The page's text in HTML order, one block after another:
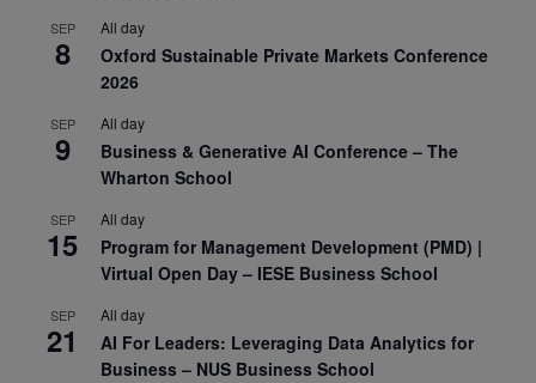
SEP
8
All day
Oxford Sustainable Private Markets Conference
2026
SEP
9
All day
Business & Generative AI Conference – The
Wharton School
SEP
15
All day
Program for Management Development (PMD) |
Virtual Open Day – IESE Business School
SEP
21
All day
AI For Leaders: Leveraging Data Analytics for
Business – NUS Business School